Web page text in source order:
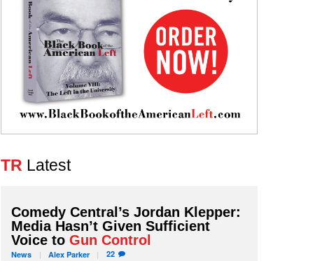
TR Latest
Comedy Central’s Jordan Klepper:
Media Hasn’t Given Sufficient
Voice toGun Control
News Alex Parker 22